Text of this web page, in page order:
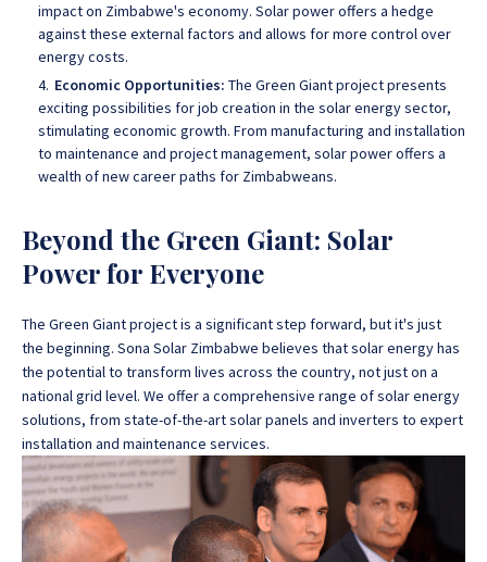
impact on Zimbabwe's economy. Solar power offers a hedge
against these external factors and allows for more control over
energy costs.
Economic Opportunities: The Green Giant project presents
exciting possibilities for job creation in the solar energy sector,
stimulating economic growth. From manufacturing and installation
to maintenance and project management, solar power offers a
wealth of new career paths for Zimbabweans.
Beyond the Green Giant: Solar
Power for Everyone
The Green Giant project is a significant step forward, but it's just
the beginning. Sona Solar Zimbabwe believes that solar energy has
the potential to transform lives across the country, not just on a
national grid level. We offer a comprehensive range of solar energy
solutions, from state-of-the-art solar panels and inverters to expert
installation and maintenance services.